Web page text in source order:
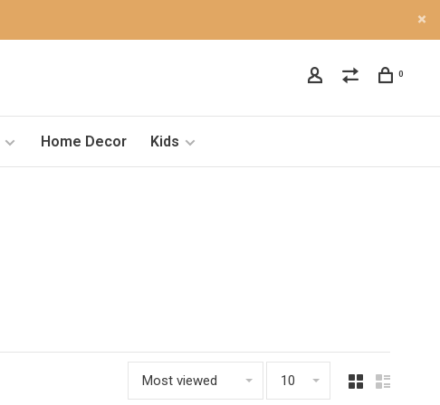
0
Home Decor Kids
Most viewed 10